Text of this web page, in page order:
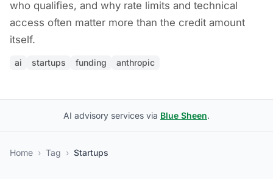
who qualifies, and why rate limits and technical
access often matter more than the credit amount
itself.
ai startups funding anthropic
AI advisory services via Blue Sheen.
Home › Tag › Startups